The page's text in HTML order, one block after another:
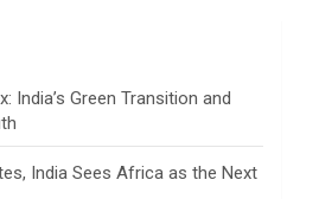
India’s Green Transition and
India Sees Africa as the Next